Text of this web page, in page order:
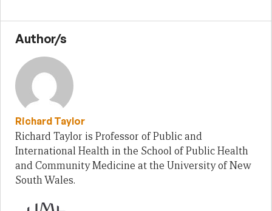
Author/s
Richard Taylor
Richard Taylor is Professor of Public and
International Health in the School of Public Health
and Community Medicine at the University of New
South Wales.